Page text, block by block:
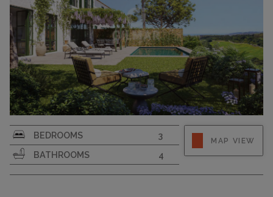
PLOT SIZE
403
BEDROOMS
3
BATHROOMS
4
MAP VIEW